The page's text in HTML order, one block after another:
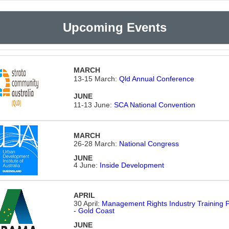
Upcoming Events
MARCH
13-15 March: Qld Annual Conference
JUNE
11-13 June: SCA National Convention
MARCH
26-28 March: National Congress
JUNE
4 June: Inside Development
APRIL
30 April: Management Rights Industry Training
- Gold Coast
JUNE